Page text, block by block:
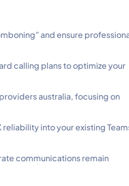
and ensure
calling plans to optimize your
australia, focusing on
into your existing
communications remain